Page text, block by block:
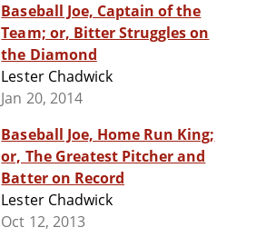
Baseball Joe, Captain of the
Team; or, Bitter Struggles on
the Diamond
Lester Chadwick
Jan 20, 2014
Baseball Joe, Home Run King;
or, The Greatest Pitcher and
Batter on Record
Lester Chadwick
Oct 12, 2013